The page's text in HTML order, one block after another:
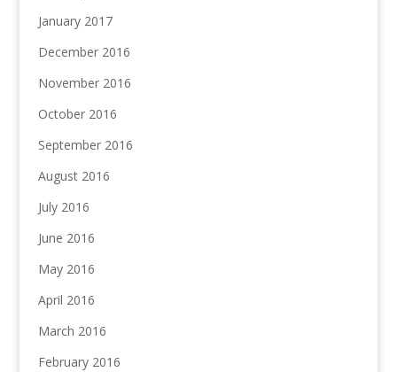
January 2017
December 2016
November 2016
October 2016
September 2016
August 2016
July 2016
June 2016
May 2016
April 2016
March 2016
February 2016